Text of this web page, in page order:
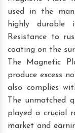
used in the
highly durable
Resistance to
coating on the
The Magnetic
produce excess
also complies
The unmatched
played a crucial
market and